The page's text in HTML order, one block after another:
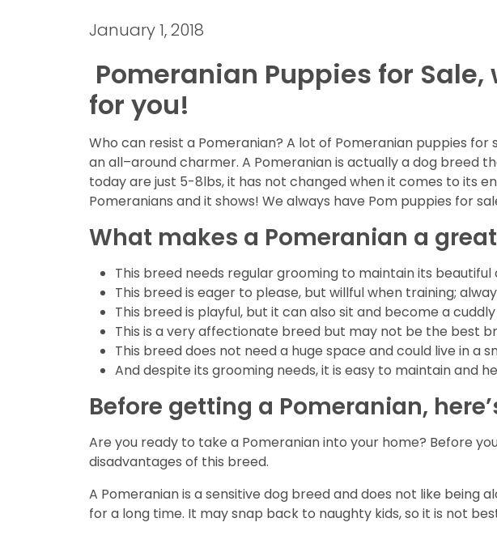
January 1, 2018
Pomeranian Puppies for
for you!
Who can resist a Pomeranian? A lot of Pomeranian puppies
an all–around charmer. A Pomeranian is actually a dog breed
today are just 5-8lbs, it has not changed when it comes to its
Pomeranians and it shows! We always have Pom puppies for
What makes a Pomeranian a
This breed needs regular grooming to maintain its
This breed is eager to please, but willful when training;
This breed is playful, but it can also sit and become a
This is a very affectionate breed but may not be the best
This breed does not need a huge space and could live in a
And despite its grooming needs, it is easy to maintain and
Before getting a Pomeranian,
Are you ready to take a Pomeranian into your home? Before
disadvantages of this breed.
A Pomeranian is a sensitive dog breed and does not like
for a long time. It may snap back to naughty kids, so it is not